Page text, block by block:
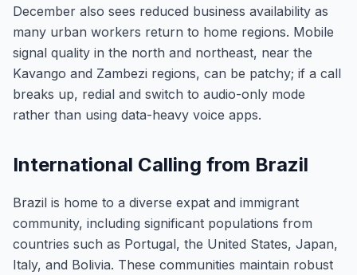
December also sees reduced business availability as
many urban workers return to home regions. Mobile
signal quality in the north and northeast, near the
Kavango and Zambezi regions, can be patchy; if a call
breaks up, redial and switch to audio-only mode
rather than using data-heavy voice apps.
International Calling from Brazil
Brazil is home to a diverse expat and immigrant
community, including significant populations from
countries such as Portugal, the United States, Japan,
Italy, and Bolivia. These communities maintain robust